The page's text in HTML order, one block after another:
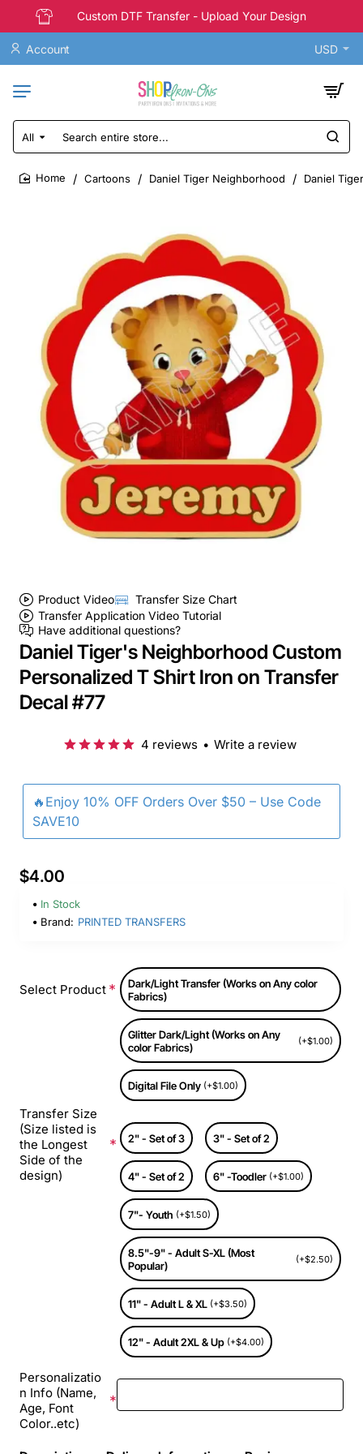
Custom DTF Transfer - Upload Your Design
Account USD
All
Search
entire
store...
Cartoons Daniel Tiger Neighborhood Daniel
Product Video
Transfer Size Chart
Transfer Application Video Tutorial
Have additional questions?
Daniel Tiger's Neighborhood Custom
Personalized T Shirt Iron on Transfer
Decal #77
🔥Enjoy 10% OFF Orders Over $50 – Use Code
SAVE10
4 reviews • Write a review
$4.00
In Stock
Brand: PRINTED TRANSFERS
Select Product
Dark/Light Transfer (Works on Any color
Fabrics)
Glitter Dark/Light (Works on Any
color Fabrics)
(+$1.00)
Digital File Only (+$1.00)
Transfer Size
(Size listed is
the Longest
Side of the
design)
2" - Set of 3 3" - Set of 2
4" - Set of 2 6" -Toodler (+$1.00)
7"- Youth (+$1.50)
8.5"-9" - Adult S-XL (Most
Popular)
(+$2.50)
11" - Adult L & XL (+$3.50)
12" - Adult 2XL & Up (+$4.00)
Personalizatio
n Info (Name,
Age, Font
Color..etc)